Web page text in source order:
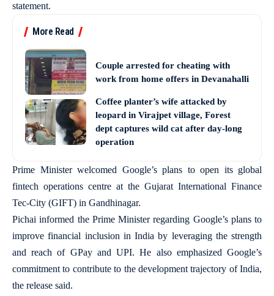
statement.
More Read
Couple arrested for cheating with
work from home offers in Devanahalli
Coffee planter’s wife attacked by
leopard in Virajpet village, Forest
dept captures wild cat after day-long
operation
Prime Minister welcomed Google’s plans to open its global
fintech operations centre at the Gujarat International Finance
Tec-City (GIFT) in Gandhinagar.
Pichai informed the Prime Minister regarding Google’s plans to
improve financial inclusion in India by leveraging the strength
and reach of GPay and UPI. He also emphasized Google’s
commitment to contribute to the development trajectory of India,
the release said.